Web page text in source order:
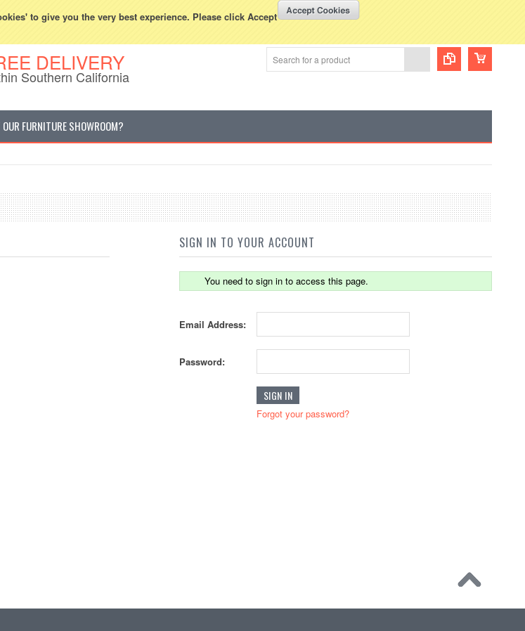
to give you the very best experience. Please click Accept
800-507-5440 Currency Displayed inUSD WISH LISTS
DELIVERY
Southern California
FURNITURE SHOWROOM?
SIGN IN TO YOUR ACCOUNT
You need to sign in to access this page.
Email Address:
Password:
Forgot your password?